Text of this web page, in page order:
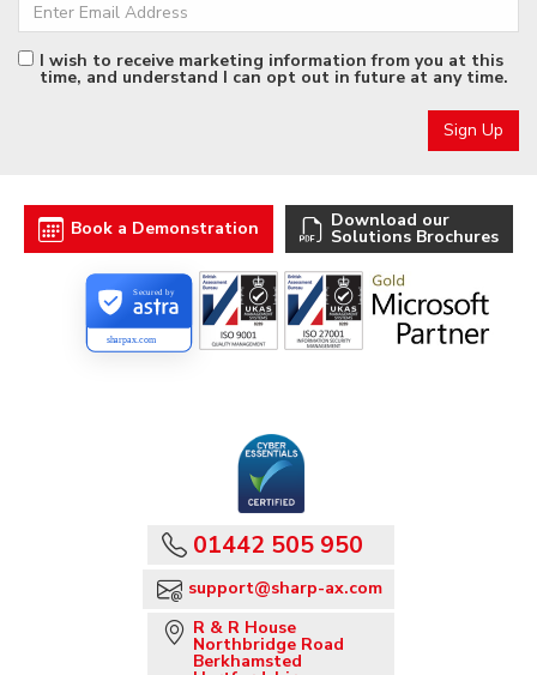
I wish to receive marketing information from you at this
time, and understand I can opt out in future at any time.
Book a Demonstration Download our
Solutions Brochures
sharpax.com
Secured by
01442 505 950
support@sharp-ax.com
R & R House
Northbridge Road
Berkhamsted